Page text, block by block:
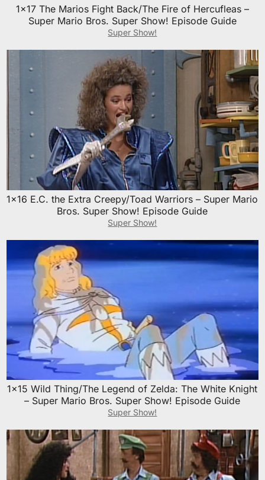
1×17 The Marios Fight Back/The Fire of Hercufleas –
Super Mario Bros. Super Show! Episode Guide
Super Show!
1×16 E.C. the Extra Creepy/Toad Warriors – Super Mario
Bros. Super Show! Episode Guide
Super Show!
1×15 Wild Thing/The Legend of Zelda: The White Knight
– Super Mario Bros. Super Show! Episode Guide
Super Show!